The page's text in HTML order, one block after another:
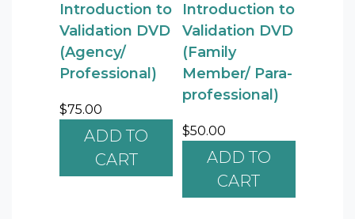
Introduction to
Validation DVD
(Agency/
Professional)
$75.00
ADD TO
CART
Introduction to
Validation DVD
(Family
Member/ Para-
professional)
$50.00
ADD TO
CART